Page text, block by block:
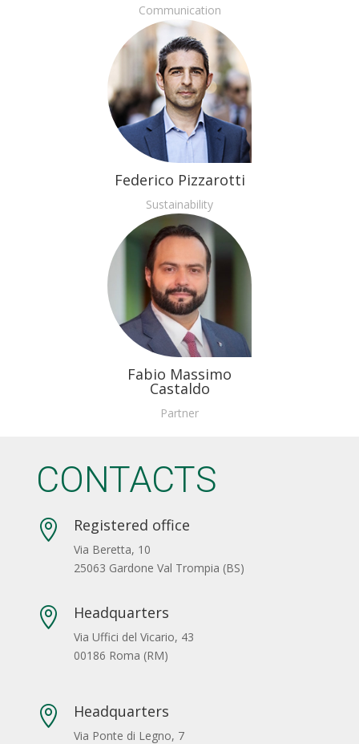
Communication
Federico Pizzarotti
Sustainability
Fabio Massimo
Castaldo
Partner
CONTACTS
 Registered office
Via Beretta, 10
25063 Gardone Val Trompia (BS)
 Headquarters
Via Uffici del Vicario, 43
00186 Roma (RM)
 Headquarters
Via Ponte di Legno, 7